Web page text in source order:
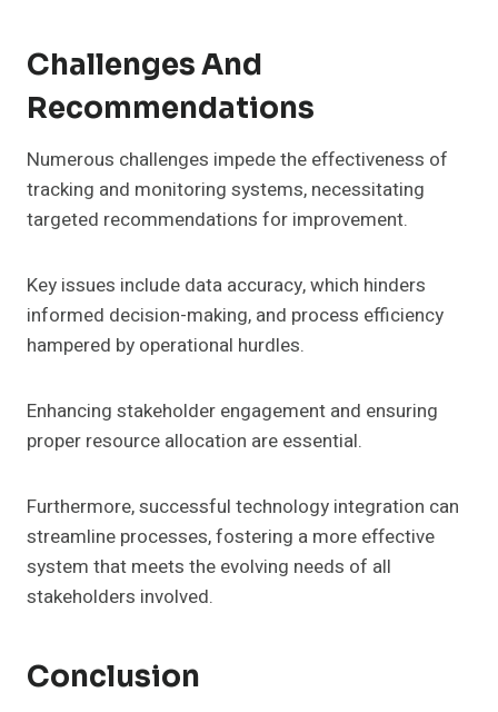
Challenges And
Recommendations
Numerous challenges impede the effectiveness of
tracking and monitoring systems, necessitating
targeted recommendations for improvement.
Key issues include data accuracy, which hinders
informed decision-making, and process efficiency
hampered by operational hurdles.
Enhancing stakeholder engagement and ensuring
proper resource allocation are essential.
Furthermore, successful technology integration can
streamline processes, fostering a more effective
system that meets the evolving needs of all
stakeholders involved.
Conclusion